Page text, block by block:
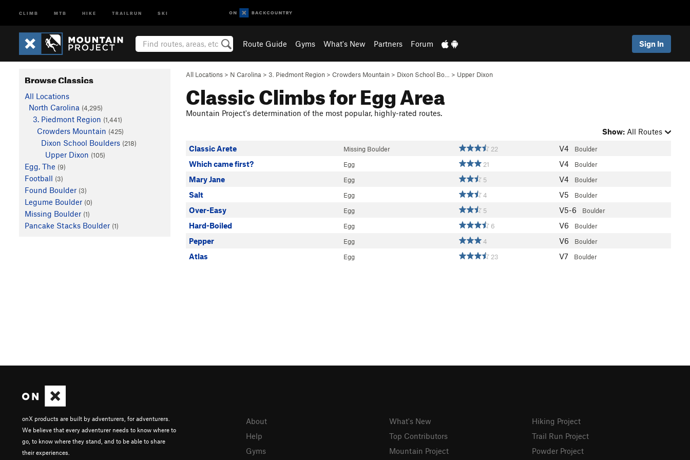
CLIMB MTB HIKE TRAILRUN SKI
Route Guide Gyms What's New Partners Forum Sign In
All Locations > N Carolina > 3. Piedmont Region > Crowders Mountain > Dixon School Bo… > Upper Dixon
Classic Climbs for Egg Area
Mountain Project's determination of the most popular, highly-rated routes.
Show: All Routes
Classic Arete
Missing Boulder 22 V4 Boulder
Which came first? Egg 21 V4 Boulder
Mary Jane Egg 5 V4 Boulder
Salt Egg 4 V5 Boulder
Over-Easy Egg 5 V5-6 Boulder
Hard-Boiled Egg 6 V6 Boulder
Pepper Egg 4 V6 Boulder
Atlas Egg 23 V7 Boulder
Browse Classics
All Locations
North Carolina (4,295)
3. Piedmont Region (1,441)
Crowders Mountain (425)
Dixon School Boulders (218)
Upper Dixon (105)
Egg, The (9)
Football (3)
Found Boulder (3)
Legume Boulder (0)
Missing Boulder (1)
Pancake Stacks Boulder (1)
onX products are built by adventurers, for adventurers.
We believe that every adventurer needs to know where to
go, to know where they stand, and to be able to share
their experiences.
About
Help
Gyms
What's New
Top Contributors
Mountain Project
Hiking Project
Trail Run Project
Powder Project